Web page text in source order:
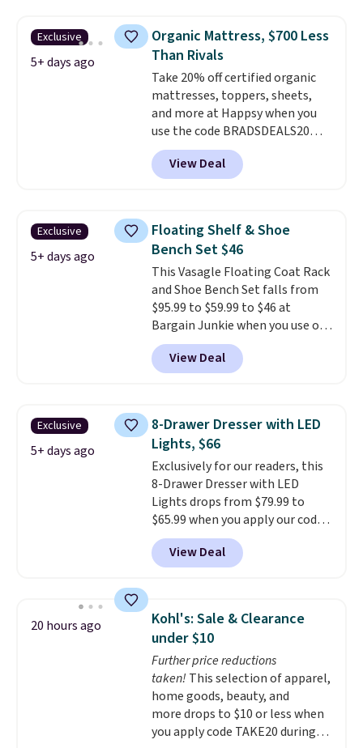
331-pound weight capacity
which is pretty high for its size.
The rack measures
approximately 26.3" x 19.3".
Exclusive
5+ days ago
Organic Mattress, $700 Less
Than Rivals
Take 20% off certified organic
mattresses, toppers, sheets,
and more at Happsy when you
use the code BRADSDEALS20
during checkout. When you apply
the code, this medium-firm
Happsy Organic Mattress drops
queen size. Similar matresses
sell elsewhere for $700 more.
Happsy mattresses are some of
the best-reviewed organic
mattresses on the market.
They're GreenGaurd Certified,
so they are made without
flame retardants,
polyurethane foam, fiberglass,
you can return it for free within
120 days. Shipping is free.
View Deal
Exclusive
5+ days ago
Floating Shelf & Shoe
Bench Set $46
This Vasagle Floating Coat Rack
and Shoe Bench Set falls from
$95.99 to $59.99 to $46 at
Bargain Junkie when you use our
code BRADS1697 at checkout.
Shipping is free.Others charge
$50-$96. The set takes care of
once, giving your shoes and
coats a new home. The easy-to-
assemble set will class up any
college digs without breaking
the budget.
View Deal
Exclusive
5+ days ago
8-Drawer Dresser with LED
Lights, $66
Exclusively for our readers, this
8-Drawer Dresser with LED
Lights drops from $79.99 to
$65.99 when you apply our code
BDDBOL14 at Songmics. This
11.8"D x 44.8"W x 26.8"H dresser
features LED lights and a built-
spacious drawers, a
convenient open shelf, and
customizable LED lighting with
over 60,000 color options, it's
an easy way to add both
storage and ambiance to your
bedroom or living space.Other
retailers are charging $79 or
View Deal
20 hours ago
Kohl's: Sale & Clearance
under $10
Further price reductions
taken! This selection of apparel,
home goods, beauty, and
more drops to $10 or less when
you apply code TAKE20 during